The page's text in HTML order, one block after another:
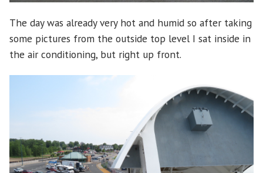
The day was already very hot and humid so after taking
some pictures from the outside top level I sat inside in
the air conditioning, but right up front.